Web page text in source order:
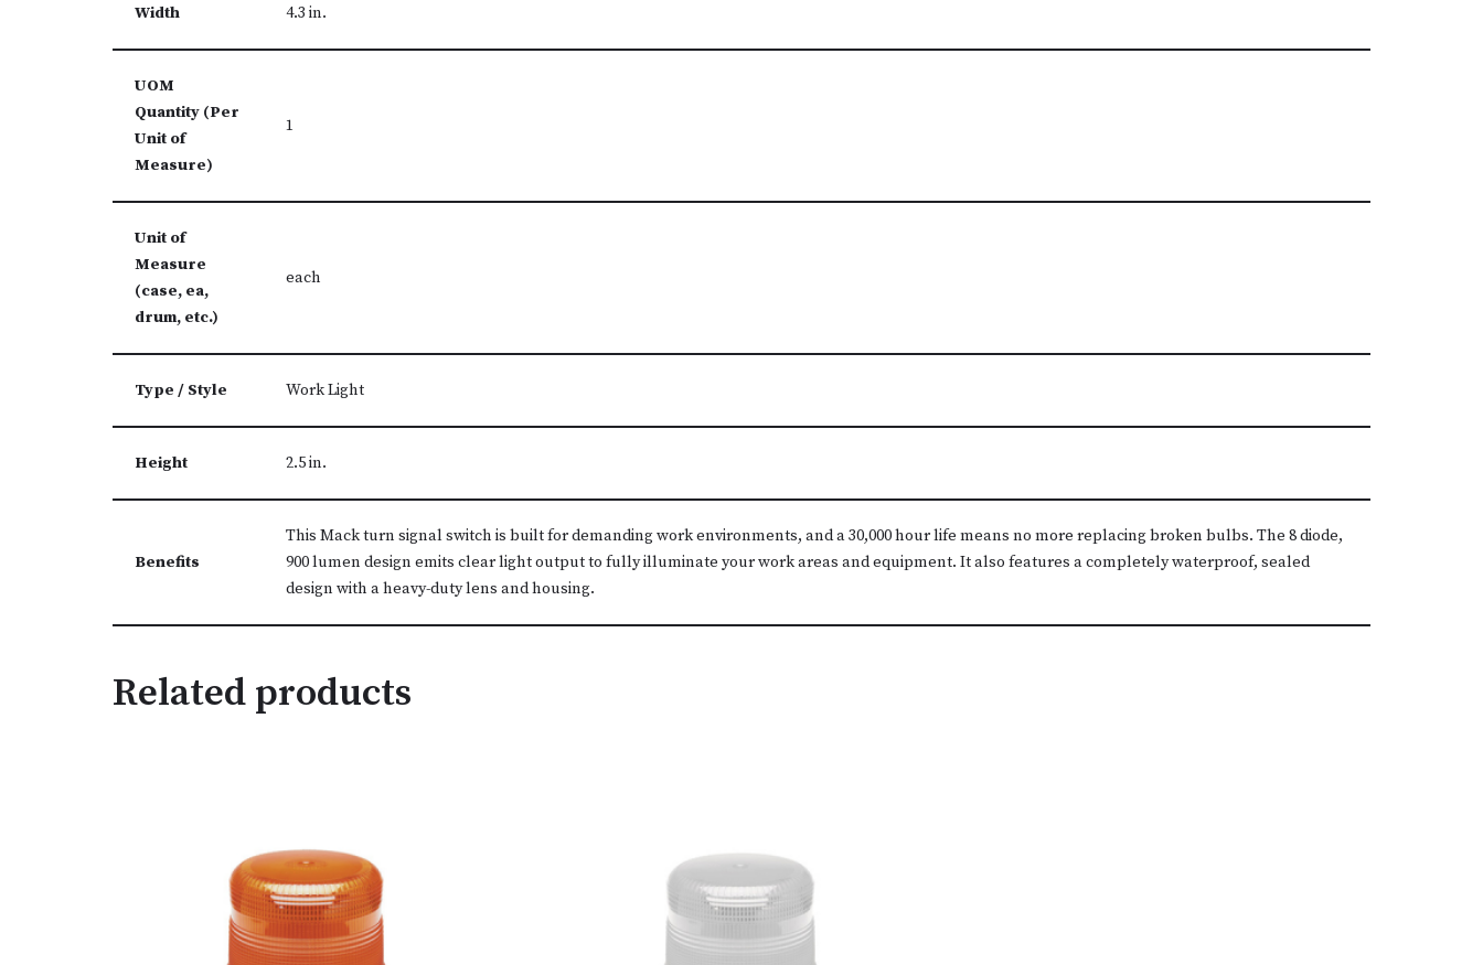
Width 4.3 in.
UOM
Quantity (Per
Unit of
Measure)
1
Unit of
Measure
(case, ea,
drum, etc.)
each
Type / Style Work Light
Height 2.5 in.
Benefits
This Mack turn signal switch is built for demanding work environments, and a 30,000 hour life means no more replacing broken bulbs. The 8 diode,
900 lumen design emits clear light output to fully illuminate your work areas and equipment. It also features a completely waterproof, sealed
design with a heavy-duty lens and housing.
Related products